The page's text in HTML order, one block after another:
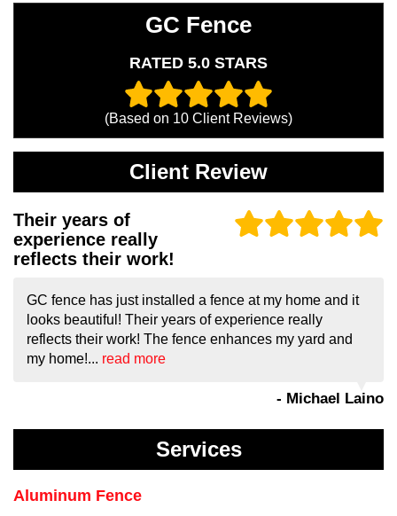
GC Fence
RATED 5.0 STARS
(Based on 10 Client Reviews)
Client Review
Their years of
experience really
reflects their work!
GC fence has just installed a fence at my home and it
looks beautiful! Their years of experience really
reflects their work! The fence enhances my yard and
my home!... read more
- Michael Laino
Services
Aluminum Fence